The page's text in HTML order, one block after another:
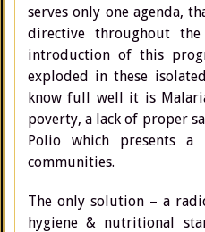
serves only one agenda,
directive throughout
introduction of this
exploded in these
know full well it is
poverty, a lack of proper
Polio which presents
communities.
The only solution – a
hygiene & nutritional